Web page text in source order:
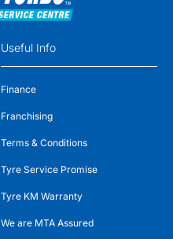
Useful Info
Finance
Franchising
Terms & Conditions
Tyre Service Promise
Tyre KM Warranty
We are MTA Assured